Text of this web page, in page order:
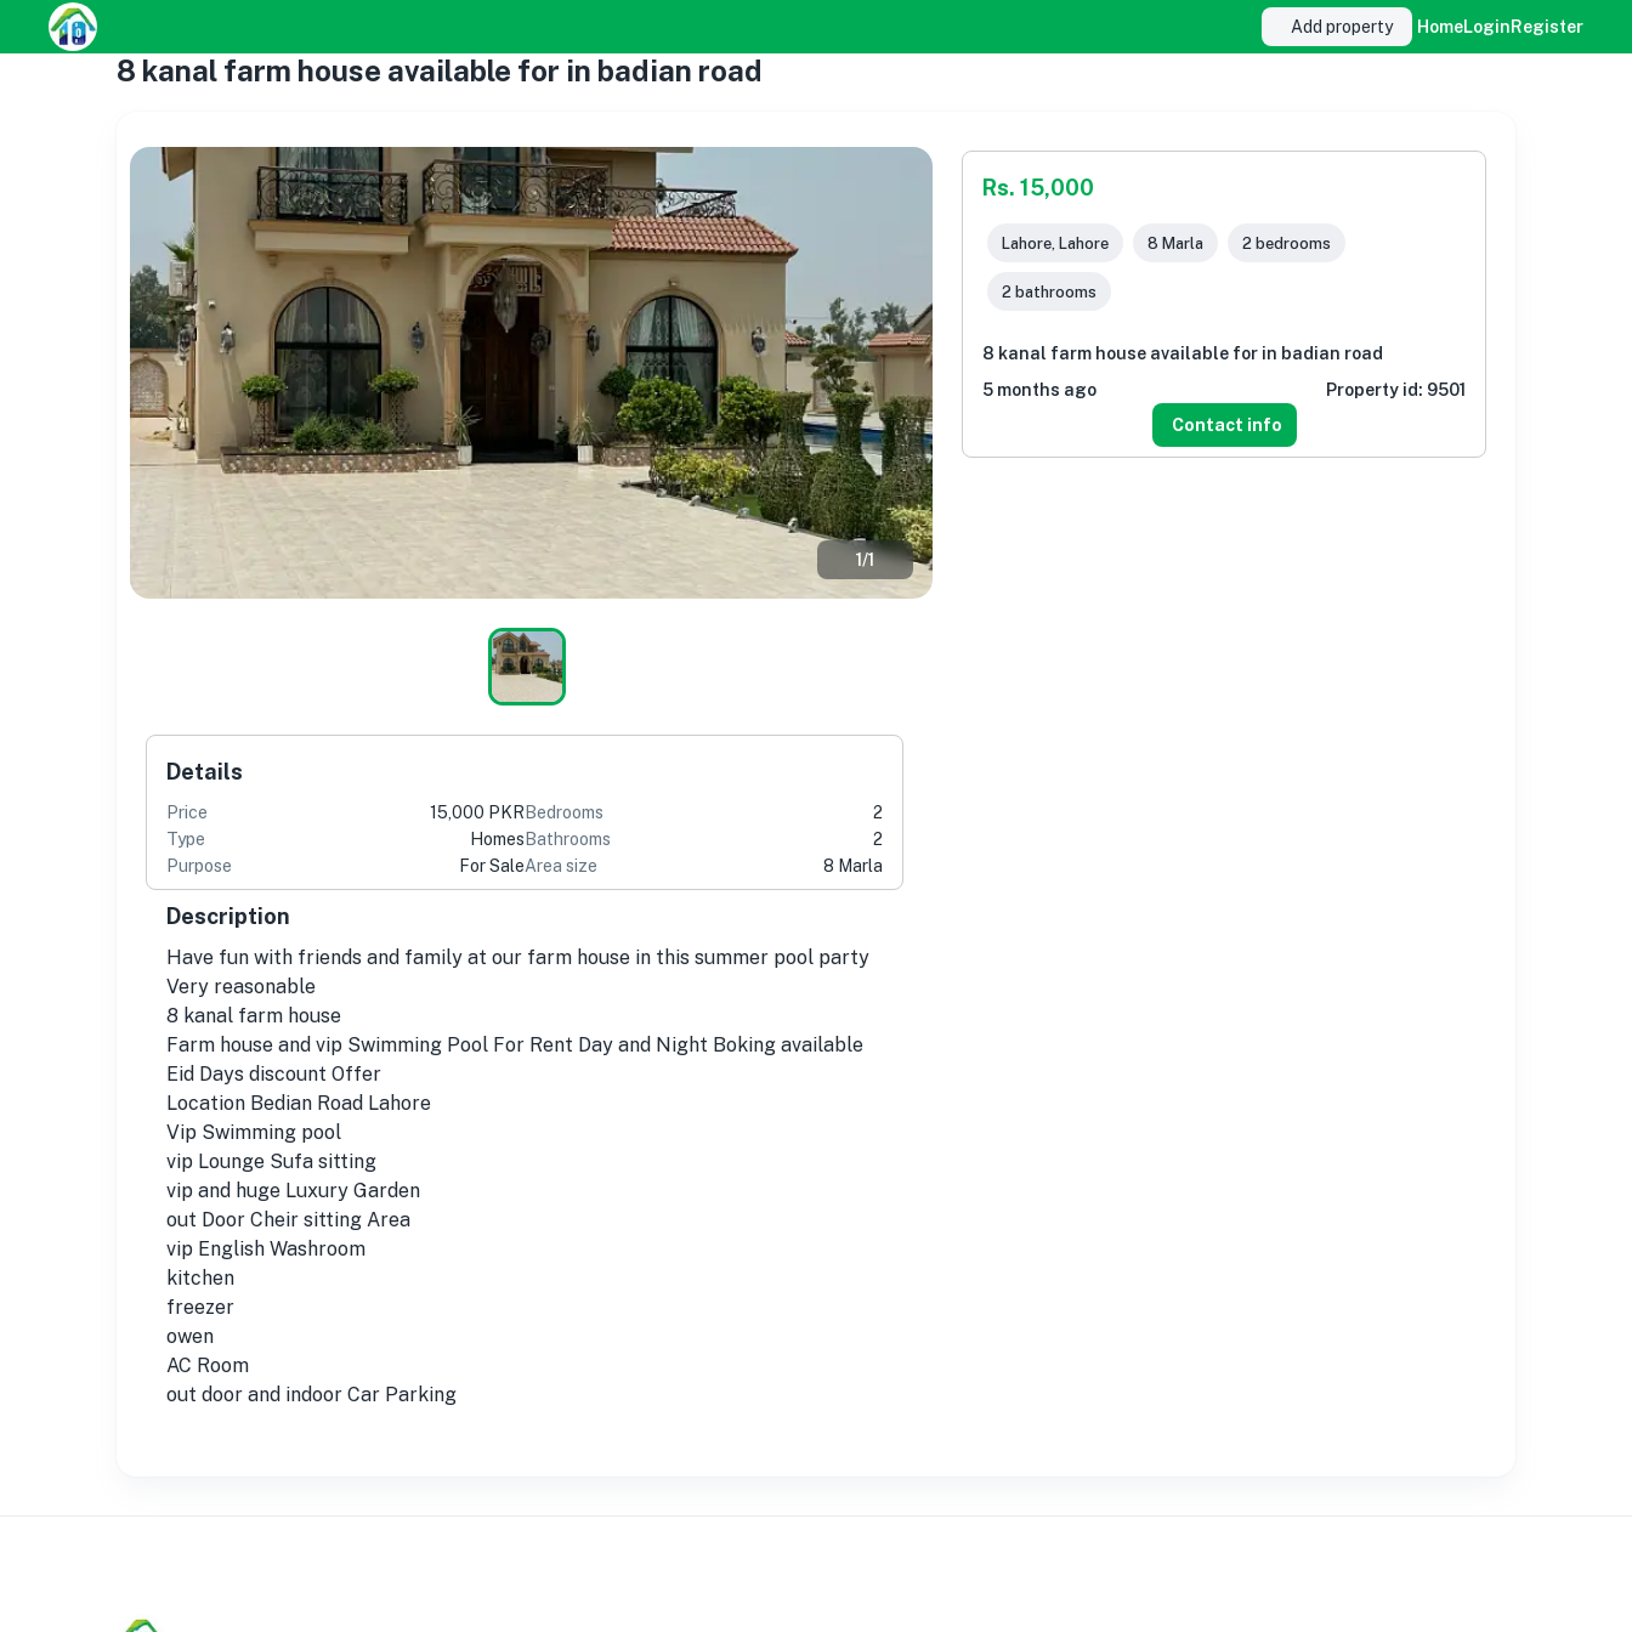
Add property HomeLoginRegister
8 kanal farm house available for in badian road
1/1
Rs. 15,000
Lahore, Lahore 8 Marla 2 bedrooms
2 bathrooms
8 kanal farm house available for in badian road
5 months ago
Property id: 9501
Contact info
Details
Price
15,000 PKR
Type
Homes
Purpose
For Sale
Bedrooms
2
Bathrooms
2
Area size
8 Marla
Description
Have fun with friends and family at our farm house in this summer pool party
Very reasonable
8 kanal farm house
Farm house and vip Swimming Pool For Rent Day and Night Boking available
Eid Days discount Offer
Location Bedian Road Lahore
Vip Swimming pool
vip Lounge Sufa sitting
vip and huge Luxury Garden
out Door Cheir sitting Area
vip English Washroom
kitchen
freezer
owen
AC Room
out door and indoor Car Parking